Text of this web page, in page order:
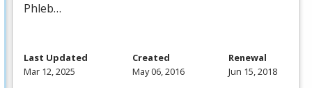
Phleb…
Last Updated
Mar 12, 2025
Created
May 06, 2016
Renewal
Jun 15, 2018